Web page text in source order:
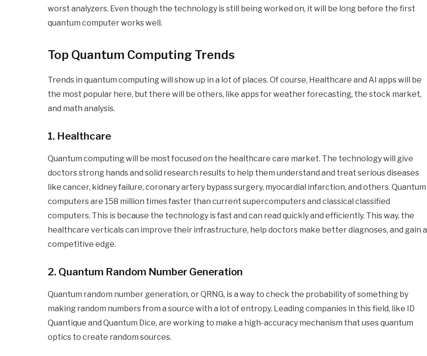
worst analyzers. Even though the technology is still being worked on, it will be long before the first
quantum computer works well.
Top Quantum Computing Trends
Trends in quantum computing will show up in a lot of places. Of course, Healthcare and AI apps will be
the most popular here, but there will be others, like apps for weather forecasting, the stock market,
and math analysis.
1. Healthcare
Quantum computing will be most focused on the healthcare care market. The technology will give
doctors strong hands and solid research results to help them understand and treat serious diseases
like cancer, kidney failure, coronary artery bypass surgery, myocardial infarction, and others. Quantum
computers are 158 million times faster than current supercomputers and classical classified
computers. This is because the technology is fast and can read quickly and efficiently. This way, the
healthcare verticals can improve their infrastructure, help doctors make better diagnoses, and gain a
competitive edge.
2. Quantum Random Number Generation
Quantum random number generation, or QRNG, is a way to check the probability of something by
making random numbers from a source with a lot of entropy. Leading companies in this field, like ID
Quantique and Quantum Dice, are working to make a high-accuracy mechanism that uses quantum
optics to create random sources.